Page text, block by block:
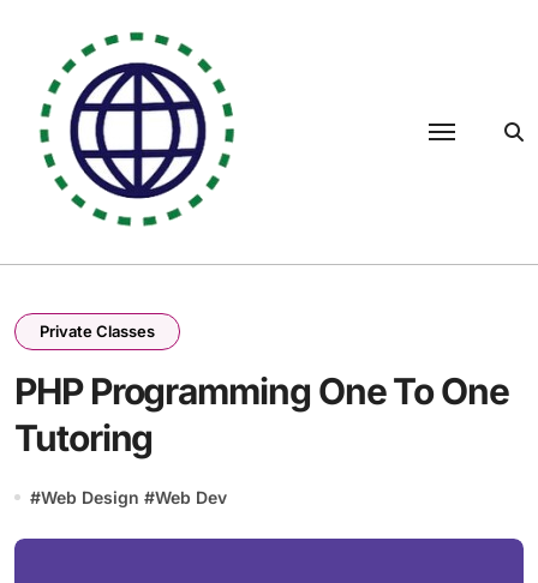
content
Private Classes
PHP Programming One To One
Tutoring
#Web Design #Web Dev